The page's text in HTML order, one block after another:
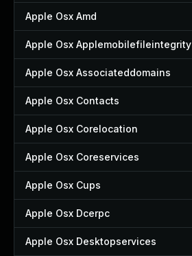
Apple Osx Amd
Apple Osx Applemobilefileintegrity
Apple Osx Associateddomains
Apple Osx Contacts
Apple Osx Corelocation
Apple Osx Coreservices
Apple Osx Cups
Apple Osx Dcerpc
Apple Osx Desktopservices